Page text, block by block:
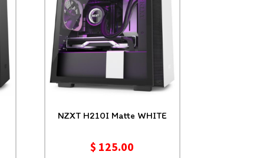
NZXT H210I Matte WHITE
$ 125.00